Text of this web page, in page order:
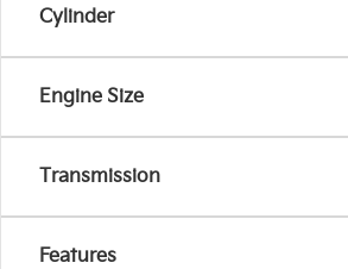
Cylinder
Engine Size
Transmission
Features